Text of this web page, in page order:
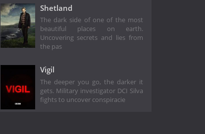
Shetland
The dark side of one of the most
beautiful places on earth.
Uncovering secrets and lies from
the pas
Vigil
The deeper you go, the darker it
gets. Military investigator DCI Silva
fights to uncover conspiracie